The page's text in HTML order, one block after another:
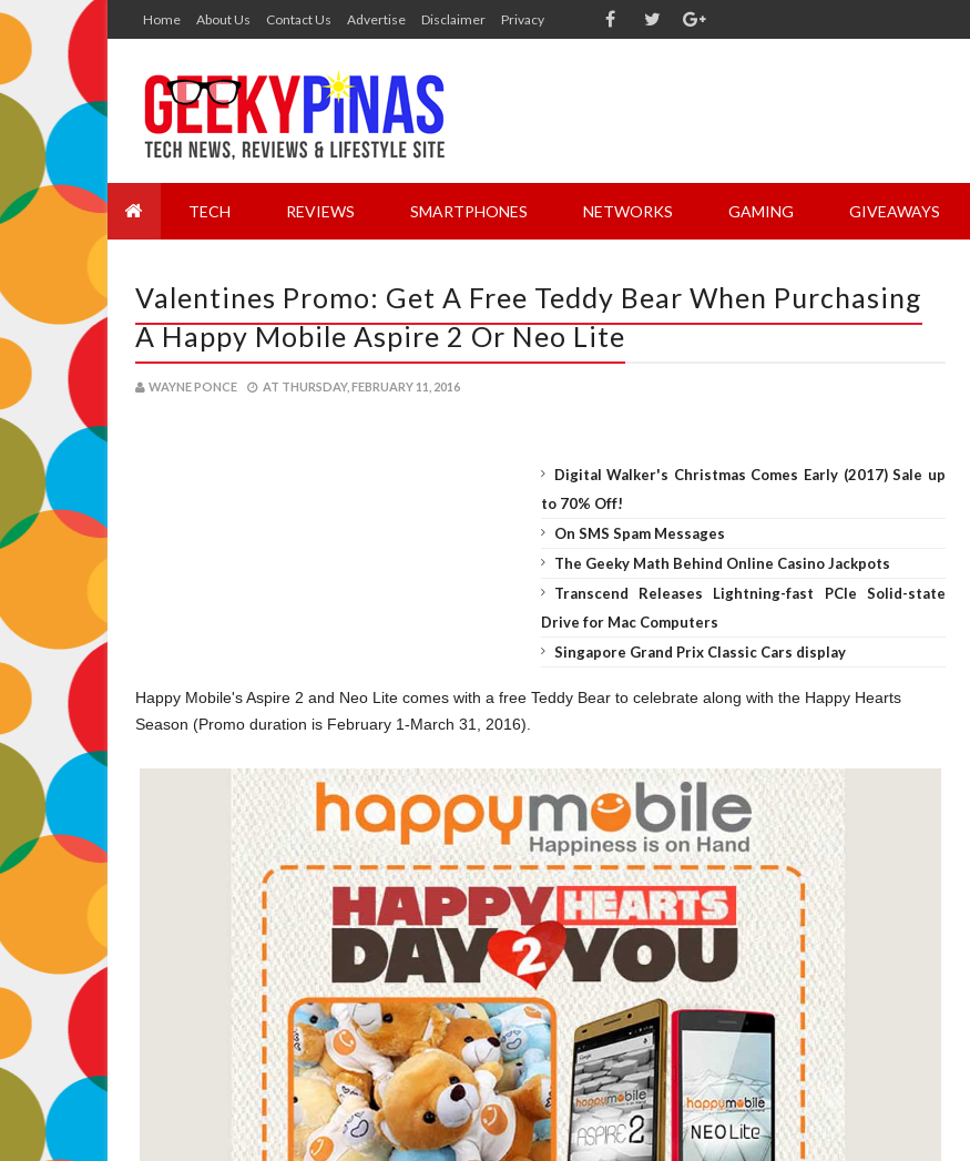
Home About Us Contact Us Advertise Disclaimer Privacy
TECH REVIEWS SMARTPHONES NETWORKS GAMING GIVEAWAYS
Valentines Promo: Get A Free Teddy Bear When Purchasing
A Happy Mobile Aspire 2 Or Neo Lite
WAYNE PONCE AT THURSDAY, FEBRUARY 11, 2016
Digital Walker's Christmas Comes Early (2017) Sale up
to 70% Off!
On SMS Spam Messages
The Geeky Math Behind Online Casino Jackpots
Transcend Releases Lightning-fast PCIe Solid-state
Drive for Mac Computers
Singapore Grand Prix Classic Cars display
Happy Mobile's Aspire 2 and Neo Lite comes with a free Teddy Bear to celebrate along with the Happy Hearts
Season (Promo duration is February 1-March 31, 2016).